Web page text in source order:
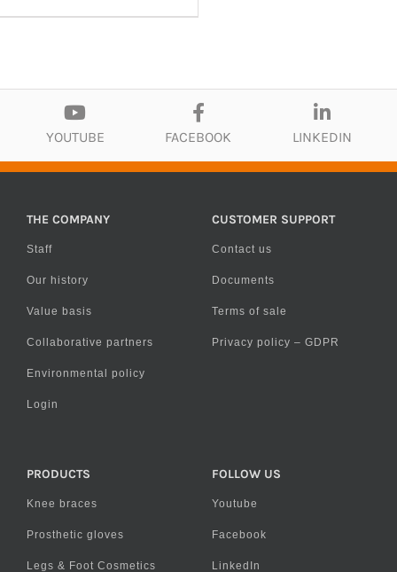
YOUTUBE FACEBOOK LINKEDIN
THE COMPANY
Staff
Our history
Value basis
Collaborative partners
Environmental policy
Login
CUSTOMER SUPPORT
Contact us
Documents
Terms of sale
Privacy policy – GDPR
PRODUCTS
Knee braces
Prosthetic gloves
Legs & Foot Cosmetics
FOLLOW US
Youtube
Facebook
LinkedIn